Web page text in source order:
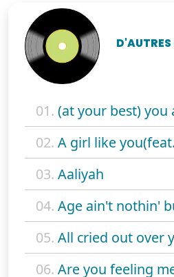
01. (at your best) you
02. A girl like
03. Aaliyah
04. Age ain't nothin'
05. All cried out over
06. Are you feeling